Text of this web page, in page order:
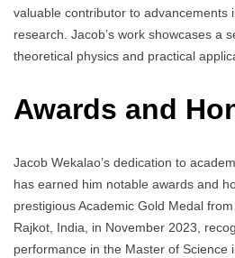
valuable contributor to advancements
research. Jacob’s work showcases a
theoretical physics and practical
Awards and
Jacob Wekalao’s dedication to
has earned him notable awards and
prestigious Academic Gold Medal
Rajkot, India, in November 2023,
performance in the Master of Science